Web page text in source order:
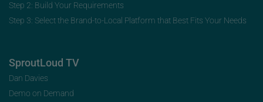
Step 2: Build Your Requirements
Step 3: Select the Brand-to-Local Platform that Best Fits Your Needs
SproutLoud TV
Dan Davies
Demo on Demand